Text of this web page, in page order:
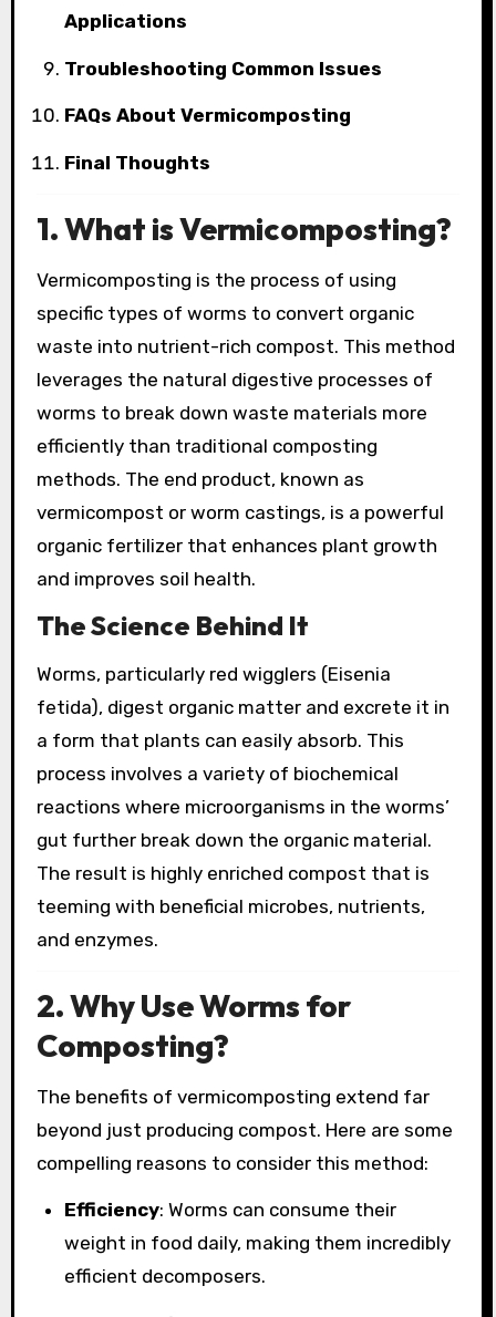
Applications
Troubleshooting Common Issues
FAQs About Vermicomposting
Final Thoughts
1. What is Vermicomposting?
Vermicomposting is the process of using
specific types of worms to convert organic
waste into nutrient-rich compost. This method
leverages the natural digestive processes of
worms to break down waste materials more
efficiently than traditional composting
methods. The end product, known as
vermicompost or worm castings, is a powerful
organic fertilizer that enhances plant growth
and improves soil health.
The Science Behind It
Worms, particularly red wigglers (Eisenia
fetida), digest organic matter and excrete it in
a form that plants can easily absorb. This
process involves a variety of biochemical
reactions where microorganisms in the worms’
gut further break down the organic material.
The result is highly enriched compost that is
teeming with beneficial microbes, nutrients,
and enzymes.
2. Why Use Worms for
Composting?
The benefits of vermicomposting extend far
beyond just producing compost. Here are some
compelling reasons to consider this method:
Efficiency: Worms can consume their
weight in food daily, making them incredibly
efficient decomposers.